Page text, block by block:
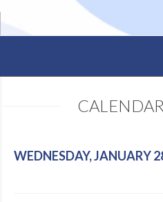
SCHEDULE
CALENDAR
WEDNESDAY, JANUARY